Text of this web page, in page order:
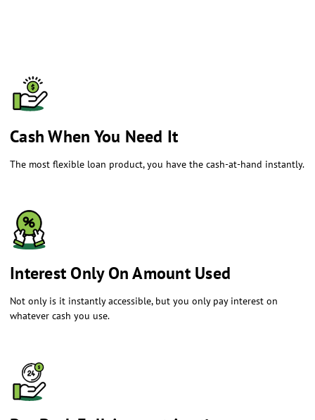
​Cash When You Need It
The most flexible loan product, you have the cash-at-hand instantly.
​Interest Only On Amount Used
Not only is it instantly accessible, but you only pay interest on
whatever cash you use.